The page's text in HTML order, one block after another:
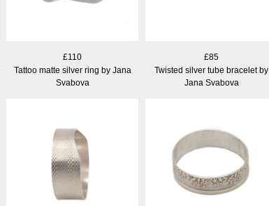
£110
Tattoo matte silver ring by Jana
Svabova
£85
Twisted silver tube bracelet by
Jana Svabova